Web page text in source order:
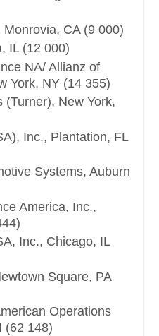
CA (9 000)
IL (12 000)
NA/ Allianz of
York, NY (14 355)
(Turner), New York,
Inc., Plantation, FL
Systems, Auburn
America, Inc.,
Inc., Chicago, IL
Square, PA
Operations
(62 148)